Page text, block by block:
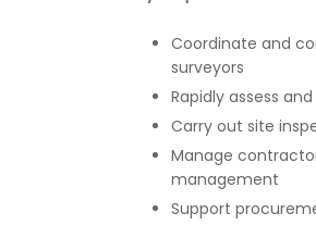
Coordinate and
surveyors
Rapidly assess
Carry out site
Manage
management
Support